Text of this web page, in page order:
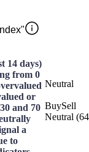
14 days)
from 0
or
and 70
a
to
Neutral
BuySell
Neutral (